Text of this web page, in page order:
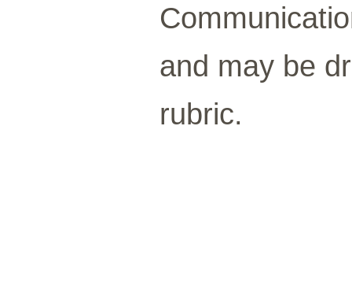
and may be
rubric.